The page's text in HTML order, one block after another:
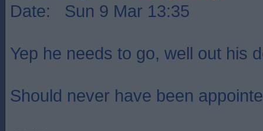
Date: Sun 9 Mar 13:35
Yep he needs to go, well out his
Should never have been